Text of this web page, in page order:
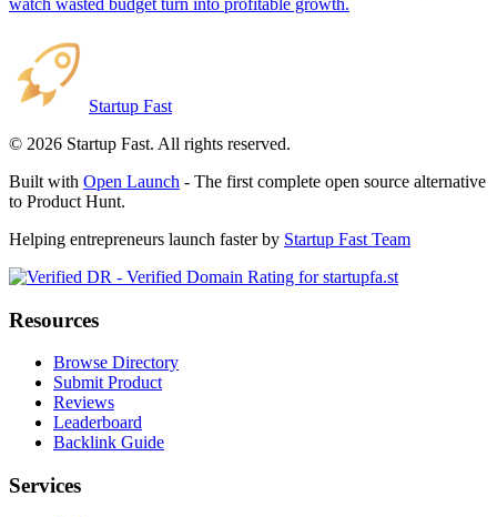
watch wasted budget turn into profitable growth.
Startup Fast
© 2026 Startup Fast. All rights reserved.
Built with Open Launch - The first complete open source alternative
to Product Hunt.
Helping entrepreneurs launch faster by Startup Fast Team
Resources
Browse Directory
Submit Product
Reviews
Leaderboard
Backlink Guide
Services